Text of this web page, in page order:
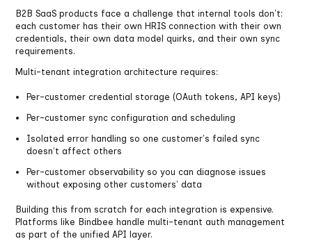
B2B SaaS products face a challenge that internal tools don't:
each customer has their own HRIS connection with their own
credentials, their own data model quirks, and their own sync
requirements.
Multi-tenant integration architecture requires:
Per-customer credential storage (OAuth tokens, API keys)
Per-customer sync configuration and scheduling
Isolated error handling so one customer's failed sync
doesn't affect others
Per-customer observability so you can diagnose issues
without exposing other customers' data
Building this from scratch for each integration is expensive.
Platforms like Bindbee handle multi-tenant auth management
as part of the unified API layer.